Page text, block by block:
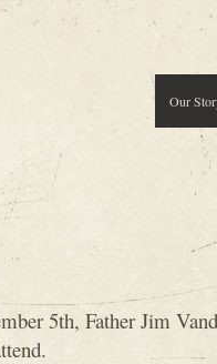
Our
5th, Father Jim